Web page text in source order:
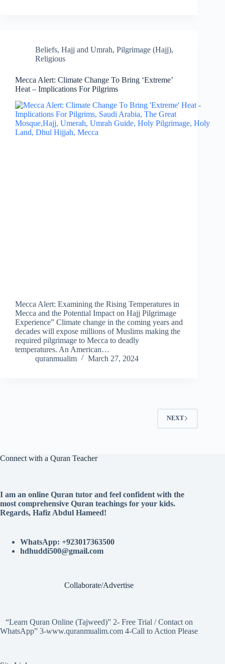
Beliefs, Hajj and Umrah, Pilgrimage (Hajj),
Religious
Mecca Alert: Climate Change To Bring ‘Extreme’
Heat – Implications For Pilgrims
Mecca Alert: Examining the Rising Temperatures in
Mecca and the Potential Impact on Hajj Pilgrimage
Experience” Climate change in the coming years and
decades will expose millions of Muslims making the
required pilgrimage to Mecca to deadly
temperatures. An American…
quranmualim
March 27, 2024
NEXT
Connect with a Quran Teacher
I am an online Quran tutor and feel confident with the
most comprehensive Quran teachings for your kids.
Regards, Hafiz Abdul Hameed!
WhatsApp: +923017363500
hdhuddi500@gmail.com
Collaborate/Advertise
“Learn Quran Online (Tajweed)” 2- Free Trial / Contact on
WhatsApp” 3-www.quranmualim.com 4-Call to Action Please